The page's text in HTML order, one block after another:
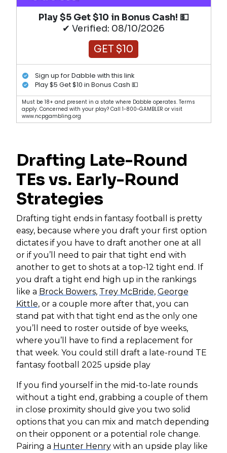
Play $5 Get $10 in Bonus Cash! 💵
✔ Verified: 08/10/2026
GET $10
Sign up for Dabble with this link
Play $5 Get $10 in Bonus Cash 💵
Must be 18+ and present in a state where Dabble operates. Terms
apply. Concerned with your play? Call 1-800-GAMBLER or visit
www.ncpgambling.org
Drafting Late-Round
TEs vs. Early-Round
Strategies
Drafting tight ends in fantasy football is pretty
easy, because where you draft your first option
dictates if you have to draft another one at all
or if you’ll need to pair that tight end with
another to get to shots at a top-12 tight end. If
you draft a tight end high up in the rankings
like a Brock Bowers, Trey McBride, George
Kittle, or a couple more after that, you can
stand pat with that tight end as the only one
you’ll need to roster outside of bye weeks,
where you’ll have to find a replacement for
that week. You could still draft a late-round TE
fantasy football 2025 upside play
If you find yourself in the mid-to-late rounds
without a tight end, grabbing a couple of them
in close proximity should give you two solid
options that you can mix and match depending
on their opponent or a potential role change.
Pairing a Hunter Henrywith an upside play like